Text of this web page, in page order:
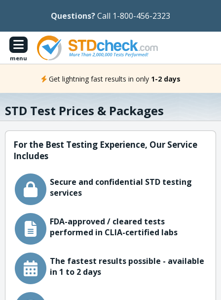
Questions?Call 1-800-456-2323
menu
Get lightning fast results in only 1-2 days
STD Test Prices & Packages
For the Best Testing Experience, Our Service
Includes
Secure and confidential STD testing
services
FDA-approved / cleared tests
performed in CLIA-certified labs
The fastest results possible - available
in 1 to 2 days